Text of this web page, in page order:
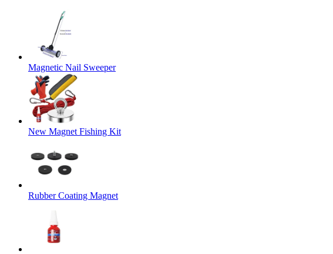
Magnetic Nail Sweeper
New Magnet Fishing Kit
Rubber Coating Magnet